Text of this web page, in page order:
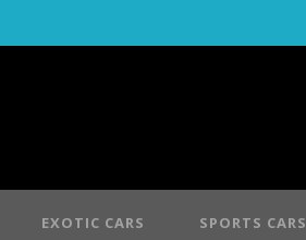
EXOTIC CARS SPORTS CARS